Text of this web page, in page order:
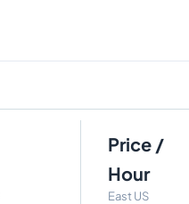
Price /
Hour
East US